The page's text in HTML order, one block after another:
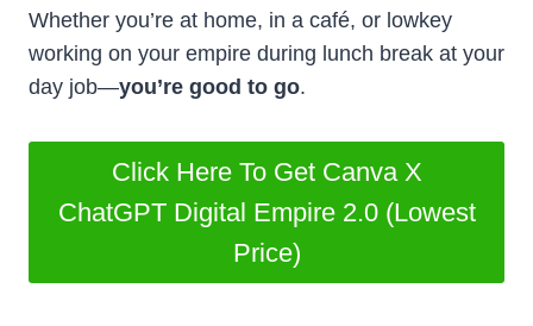
Whether you’re at home, in a café, or lowkey
working on your empire during lunch break at your
day job—you’re good to go.
Click Here To Get Canva X
ChatGPT Digital Empire 2.0 (Lowest
Price)